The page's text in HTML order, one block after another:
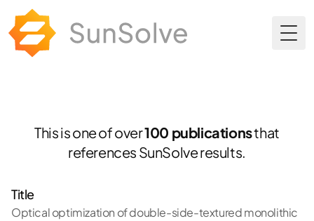
This is one of over100 publicationsthat
references SunSolve results.
Title
Optical optimization of double-side-textured monolithic